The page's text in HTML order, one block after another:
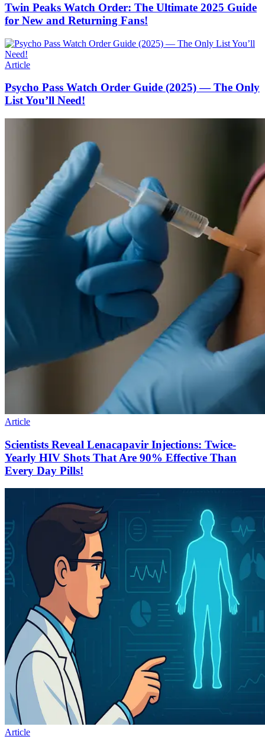
Twin Peaks Watch Order: The Ultimate 2025 Guide
for New and Returning Fans!
Article
Psycho Pass Watch Order Guide (2025) — The Only
List You’ll Need!
Article
Scientists Reveal Lenacapavir Injections: Twice-
Yearly HIV Shots That Are 90% Effective Than
Every Day Pills!
Article